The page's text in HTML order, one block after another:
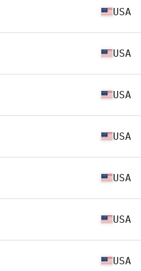
USA
USA
USA
USA
USA
USA
USA